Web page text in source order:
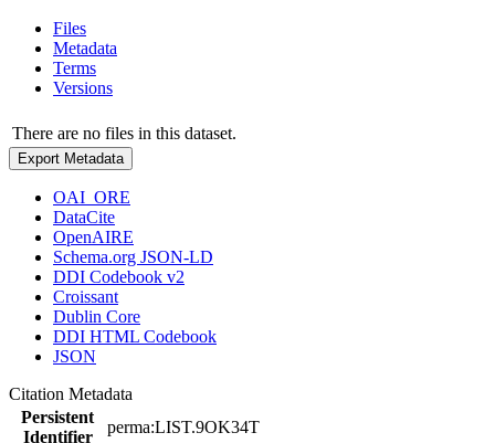
Files
Metadata
Terms
Versions
There are no files in this dataset.
Export Metadata
OAI_ORE
DataCite
OpenAIRE
Schema.org JSON-LD
DDI Codebook v2
Croissant
Dublin Core
DDI HTML Codebook
JSON
Citation Metadata
Persistent
Identifier
perma:LIST.9OK34T